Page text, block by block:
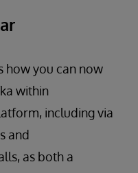
how you can now
within
including via
and
as both a